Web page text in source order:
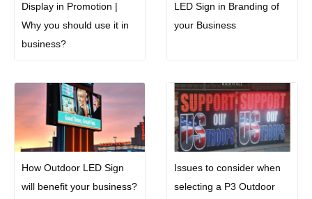
Display in Promotion |
Why you should use it in
business?
LED Sign in Branding of
your Business
How Outdoor LED Sign
will benefit your business?
Issues to consider when
selecting a P3 Outdoor